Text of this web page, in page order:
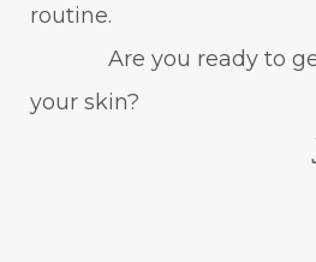
routine.
Are you ready to get
your skin?